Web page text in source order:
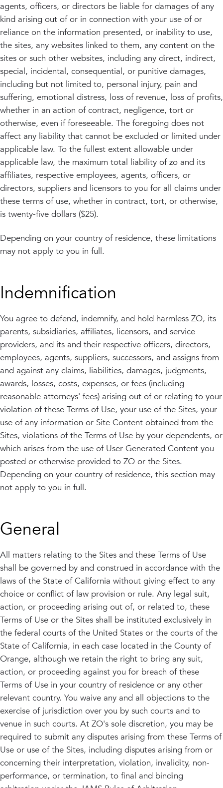
agents, officers, or directors be liable for damages of any
kind arising out of or in connection with your use of or
reliance on the information presented, or inability to use,
the sites, any websites linked to them, any content on the
sites or such other websites, including any direct, indirect,
special, incidental, consequential, or punitive damages,
including but not limited to, personal injury, pain and
suffering, emotional distress, loss of revenue, loss of profits,
whether in an action of contract, negligence, tort or
otherwise, even if foreseeable. The foregoing does not
affect any liability that cannot be excluded or limited under
applicable law. To the fullest extent allowable under
applicable law, the maximum total liability of zo and its
affiliates, respective employees, agents, officers, or
directors, suppliers and licensors to you for all claims under
these terms of use, whether in contract, tort, or otherwise,
is twenty-five dollars ($25).
Depending on your country of residence, these limitations
may not apply to you in full.
Indemnification
You agree to defend, indemnify, and hold harmless ZO, its
parents, subsidiaries, affiliates, licensors, and service
providers, and its and their respective officers, directors,
employees, agents, suppliers, successors, and assigns from
and against any claims, liabilities, damages, judgments,
awards, losses, costs, expenses, or fees (including
reasonable attorneys' fees) arising out of or relating to your
violation of these Terms of Use, your use of the Sites, your
use of any information or Site Content obtained from the
Sites, violations of the Terms of Use by your dependents, or
which arises from the use of User Generated Content you
posted or otherwise provided to ZO or the Sites.
Depending on your country of residence, this section may
not apply to you in full.
General
All matters relating to the Sites and these Terms of Use
shall be governed by and construed in accordance with the
laws of the State of California without giving effect to any
choice or conflict of law provision or rule. Any legal suit,
action, or proceeding arising out of, or related to, these
Terms of Use or the Sites shall be instituted exclusively in
the federal courts of the United States or the courts of the
State of California, in each case located in the County of
Orange, although we retain the right to bring any suit,
action, or proceeding against you for breach of these
Terms of Use in your country of residence or any other
relevant country. You waive any and all objections to the
exercise of jurisdiction over you by such courts and to
venue in such courts. At ZO's sole discretion, you may be
required to submit any disputes arising from these Terms of
Use or use of the Sites, including disputes arising from or
concerning their interpretation, violation, invalidity, non-
performance, or termination, to final and binding